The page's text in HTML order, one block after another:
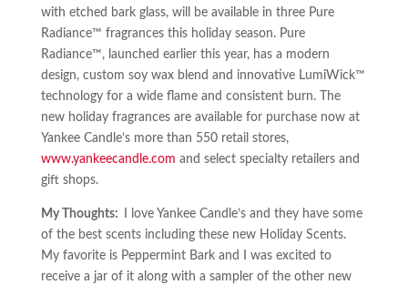
with etched bark glass, will be available in three Pure
Radiance™ fragrances this holiday season. Pure
Radiance™, launched earlier this year, has a modern
design, custom soy wax blend and innovative LumiWick™
technology for a wide flame and consistent burn. The
new holiday fragrances are available for purchase now at
Yankee Candle’s more than 550 retail stores,
www.yankeecandle.com and select specialty retailers and
gift shops.
My Thoughts:
I love Yankee Candle’s and they have some
of the best scents including these new Holiday Scents.
My favorite is Peppermint Bark and I was excited to
receive a jar of it along with a sampler of the other new